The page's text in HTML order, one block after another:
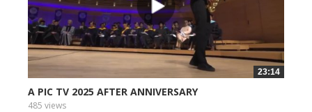
23:14
A PIC TV 2025 AFTER ANNIVERSARY
485 views